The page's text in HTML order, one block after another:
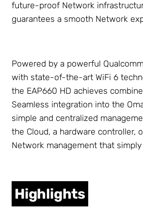
future-proof Network
guarantees a smooth Network
Powered by a powerful
with state-of-the-art WiFi 6
the EAP660 HD achieves
Seamless integration into the
simple and centralized
the Cloud, a hardware controller,
Network management that
Highlights